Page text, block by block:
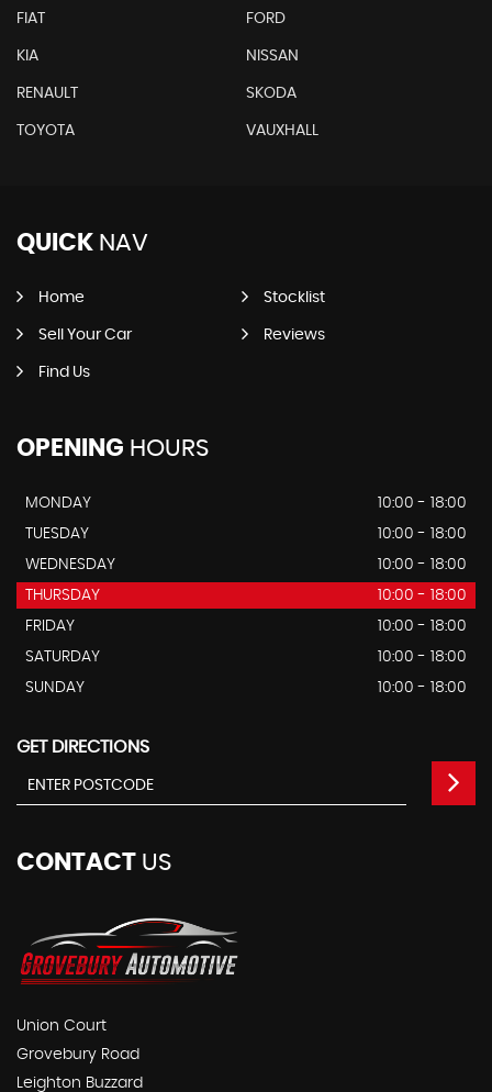
FIAT FORD
KIA NISSAN
RENAULT SKODA
TOYOTA VAUXHALL
QUICK NAV
Home Stocklist
Sell Your Car Reviews
Find Us
OPENING HOURS
MONDAY
10:00 - 18:00
TUESDAY
10:00 - 18:00
WEDNESDAY
10:00 - 18:00
THURSDAY
10:00 - 18:00
FRIDAY
10:00 - 18:00
SATURDAY
10:00 - 18:00
SUNDAY
10:00 - 18:00
GET DIRECTIONS
CONTACT US
Union Court
Grovebury Road
Leighton Buzzard